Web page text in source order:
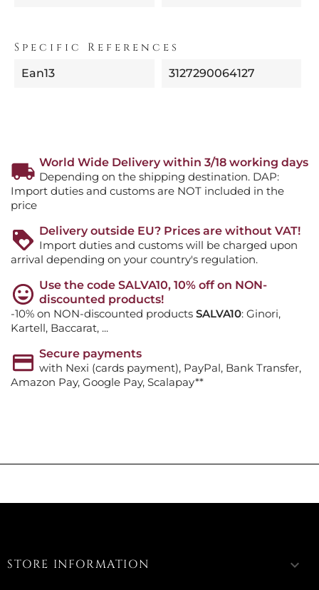
Specific References
Ean13 3127290064127
World Wide Delivery within 3/18 working days
Depending on the shipping destination. DAP:
Import duties and customs are NOT included in the
price
Delivery outside EU? Prices are without VAT!
Import duties and customs will be charged upon
arrival depending on your country's regulation.
Use the code SALVA10, 10% off on NON-
discounted products!
-10% on NON-discounted products SALVA10: Ginori,
Kartell, Baccarat, ...
Secure payments
with Nexi (cards payment), PayPal, Bank Transfer,
Amazon Pay, Google Pay, Scalapay**
STORE INFORMATION keyboard_arrow_down